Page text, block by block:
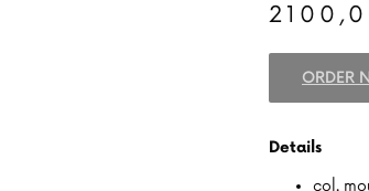
ORDER
Details
col.